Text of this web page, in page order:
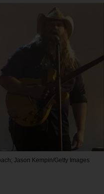
Jason Kempin/Getty Images